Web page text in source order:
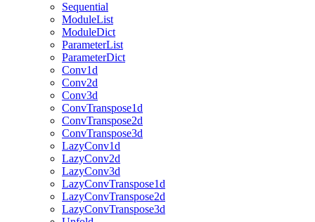
Sequential
ModuleList
ModuleDict
ParameterList
ParameterDict
Conv1d
Conv2d
Conv3d
ConvTranspose1d
ConvTranspose2d
ConvTranspose3d
LazyConv1d
LazyConv2d
LazyConv3d
LazyConvTranspose1d
LazyConvTranspose2d
LazyConvTranspose3d